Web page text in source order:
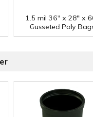
1.5 mil 36" x 28" x
Gusseted Poly